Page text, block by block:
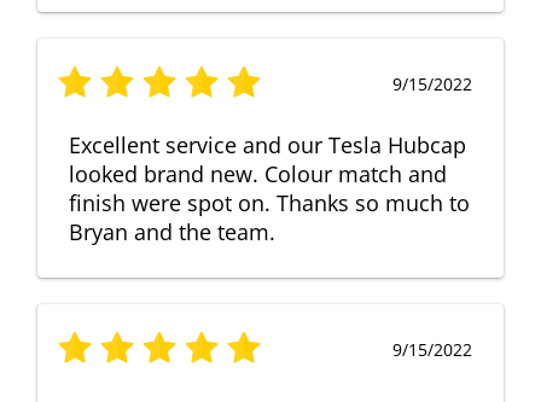
9/15/2022
Excellent service and our Tesla Hubcap
looked brand new. Colour match and
finish were spot on. Thanks so much to
Bryan and the team.
9/15/2022